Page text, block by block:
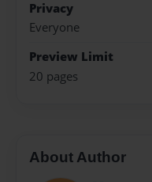
Privacy
Everyone
Preview Limit
20 pages
About Author